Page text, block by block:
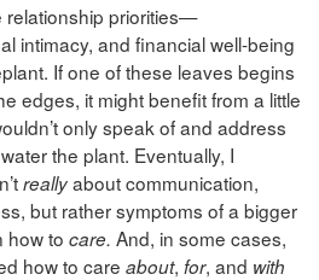
relationship priorities—
intimacy, and financial well-being
If one of these leaves begins
edges, it might benefit from a little
only speak of and address
the plant. Eventually, I
reallyabout communication,
but rather symptoms of a bigger
how to care. And, in some cases,
how to care about, for, and with